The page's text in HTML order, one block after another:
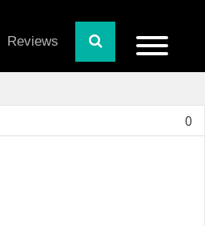
Reviews
0